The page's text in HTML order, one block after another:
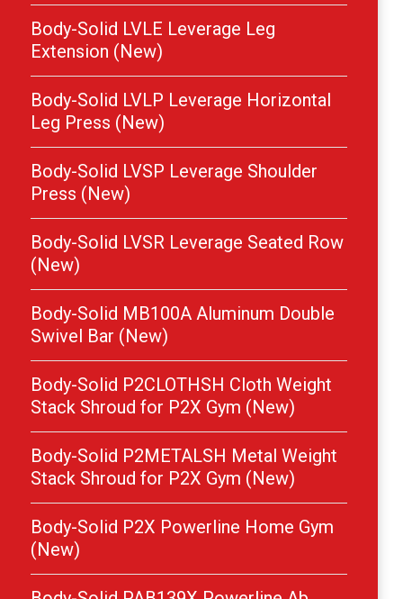
Body-Solid LVLE Leverage Leg
Extension (New)
Body-Solid LVLP Leverage Horizontal
Leg Press (New)
Body-Solid LVSP Leverage Shoulder
Press (New)
Body-Solid LVSR Leverage Seated Row
(New)
Body-Solid MB100A Aluminum Double
Swivel Bar (New)
Body-Solid P2CLOTHSH Cloth Weight
Stack Shroud for P2X Gym (New)
Body-Solid P2METALSH Metal Weight
Stack Shroud for P2X Gym (New)
Body-Solid P2X Powerline Home Gym
(New)